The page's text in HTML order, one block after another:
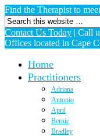
Find the Therapist to
Contact Us Today | Call
Offices located in Cape
Home
Practitioners
Adriana
Antonio
April
Bernie
Bradley